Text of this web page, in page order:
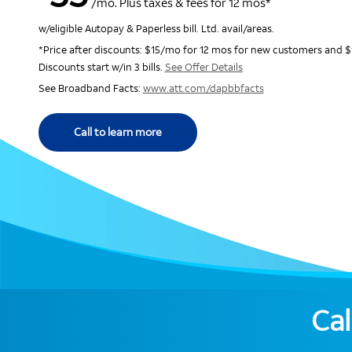
w/eligible Autopay & Paperless bill. Ltd. avail/areas.
*Price after discounts: $15/mo for 12 mos for new customers and
Discounts start w/in 3 bills. See Offer Details
See Broadband Facts: www.att.com/dapbbfacts
Call to learn more